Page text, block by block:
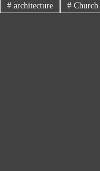
#architecture #Church